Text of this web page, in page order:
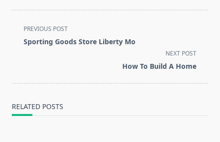
<span
class="nav-
text">Page</span>
PREVIOUS POST
Sporting Goods Store Liberty Mo
NEXT POST
How To Build A Home
RELATED POSTS